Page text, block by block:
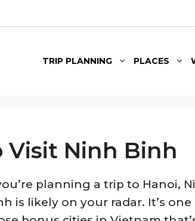
TRIP PLANNING PLACES
Visit Ninh Binh
planning a trip to Hanoi,
is likely on your radar. It’s one